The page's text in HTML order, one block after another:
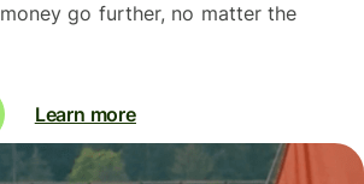
go further, no matter the
Learn more